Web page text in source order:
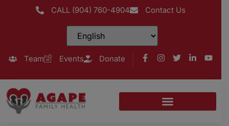
CALL (904) 760-4904 Contact Us
Team Events Donate